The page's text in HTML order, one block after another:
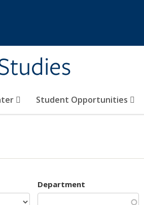
Student Opportunities
Department